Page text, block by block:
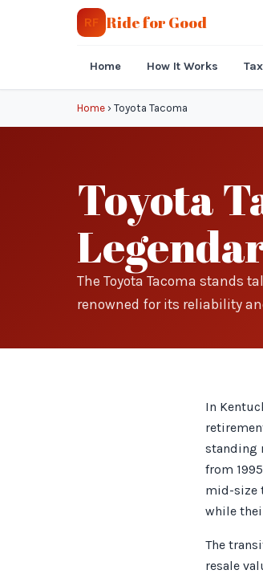
RF Ride for Good
Home How It Works
Home › Toyota Tacoma
Toyota
The Toyota Tacoma stands
renowned for its reliability
In
standing
from
mid-size
while
The
resale